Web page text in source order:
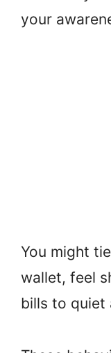
your
You might
wallet, feel
bills to quiet